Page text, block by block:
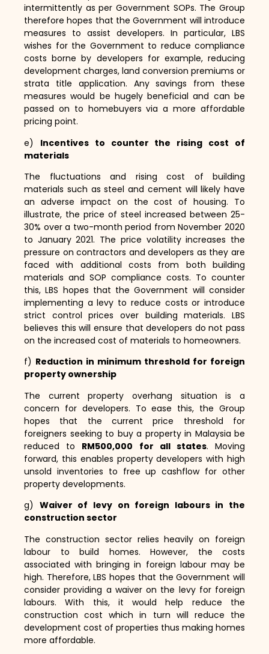
intermittently as per Government SOPs. The Group
therefore hopes that the Government will introduce
measures to assist developers. In particular, LBS
wishes for the Government to reduce compliance
costs borne by developers for example,reducing
development charges, land conversion premiums or
strata title application. Any savings from these
measures would be hugely beneficial and can be
passed on to homebuyers via a more affordable
pricing point.
e) Incentives to counter the rising cost of
materials
The fluctuations and rising cost of building
materials such as steel and cement will likely have
an adverse impact on the cost of housing. To
illustrate, the price of steel increased between 25-
30% over a two-month period from November 2020
to January 2021. The price volatility increases the
pressure on contractors and developers as they are
faced with additional costs from both building
materials and SOP compliance costs. To counter
this, LBS hopes that the Government will consider
implementing a levy to reduce costs or introduce
strict control prices over building materials. LBS
believes this will ensure that developers do not pass
on the increased cost of materials to homeowners.
f) Reduction in minimum threshold for foreign
property ownership
The current property overhang situation is a
concern for developers. To ease this, the Group
hopes that the current price threshold for
foreigners seeking to buy a property in Malaysia be
reduced to RM500,000 for all states. Moving
forward, this enables property developers with high
unsold inventories to free up cashflow for other
property developments.
g) Waiver of levy on foreign labours in the
construction sector
The construction sector relies heavily on foreign
labour to build homes. However, the costs
associated with bringing in foreign labour may be
high. Therefore, LBS hopes that the Government will
consider providing a waiver on the levy for foreign
labours. With this, it would help reduce the
construction cost which in turn will reduce the
development cost of properties thus making homes
more affordable.